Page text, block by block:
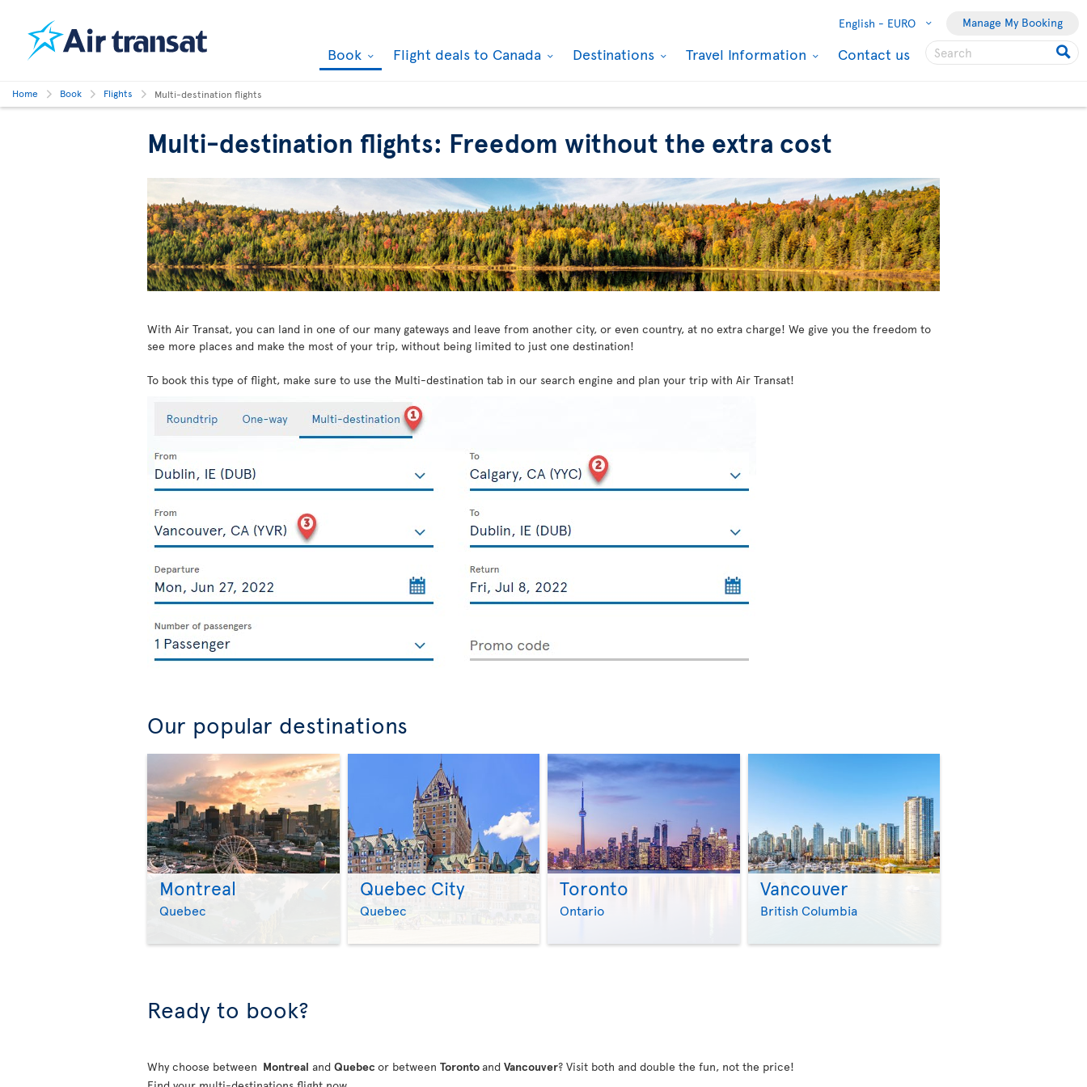
English - EURO Manage My Booking
Book Flight deals to Canada Destinations Travel Information Contact us
Home Book Flights Multi-destination flights
Multi-destination flights: Freedom without the extra cost
With Air Transat, you can land in one of our many gateways and leave from another city, or even country, at no extra charge! We give you the freedom to
see more places and make the most of your trip, without being limited to just one destination!
To book this type of flight, make sure to use the Multi-destination tab in our search engine and plan your trip with Air Transat!
Our popular destinations
Montreal
Quebec >
Quebec City
Quebec >
Toronto
Ontario >
Vancouver
British Columbia
Ready to book?
Why choose between Montreal and Quebec or between Torontoand Vancouver? Visit both and double the fun, not the price!